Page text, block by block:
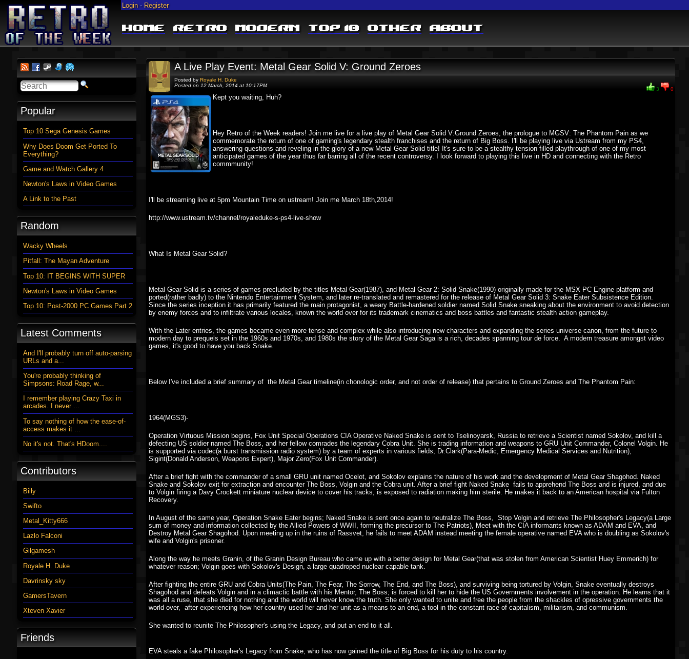
Login- Register
Home Retro Modern Top 10 Other About
A Live Play Event: Metal Gear Solid V: Ground Zeroes
Posted by Royale H. Duke
Posted on 12 March, 2014 at 10:17PM
3 0
Kept you waiting, Huh?
Hey Retro of the Week readers! Join me live for a live play of Metal Gear Solid V:Ground Zeroes, the prologue to MGSV: The Phantom Pain as we
commemorate the return of one of gaming's legendary stealth franchises and the return of Big Boss. I'll be playing live via Ustream from my PS4,
answering questions and reveling in the glory of a new Metal Gear Solid title! It's sure to be a stealthy tension filled playthrough of one of my most
anticipated games of the year thus far barring all of the recent controversy. I look forward to playing this live in HD and connecting with the Retro
commmunity!
I'll be streaming live at 5pm Mountain Time on ustream! Join me March 18th,2014!
http://www.ustream.tv/channel/royaleduke-s-ps4-live-show
What Is Metal Gear Solid?
Metal Gear Solid is a series of games precluded by the titles Metal Gear(1987), and Metal Gear 2: Solid Snake(1990) originally made for the MSX PC Engine platform and
ported(rather badly) to the Nintendo Entertainment System, and later re-translated and remastered for the release of Metal Gear Solid 3: Snake Eater Subsistence Edition.
Since the series inception it has primarily featured the main protagonist, a weary Battle-hardened soldier named Solid Snake sneaking about the environment to avoid detection
by enemy forces and to infiltrate various locales, known the world over for its trademark cinematics and boss battles and fantastic stealth action gameplay.
With the Later entries, the games became even more tense and complex while also introducing new characters and expanding the series universe canon, from the future to
modern day to prequels set in the 1960s and 1970s, and 1980s the story of the Metal Gear Saga is a rich, decades spanning tour de force. A modern treasure amongst video
games, it's good to have you back Snake.
Below I've included a brief summary of the Metal Gear timeline(in chonologic order, and not order of release) that pertains to Ground Zeroes and The Phantom Pain:
1964(MGS3)-
Operation Virtuous Mission begins, Fox Unit Special Operations CIA Operative Naked Snake is sent to Tselinoyarsk, Russia to retrieve a Scientist named Sokolov, and kill a
defecting US soldier named The Boss, and her fellow comrades the legendary Cobra Unit. She is trading information and weapons to GRU Unit Commander, Colonel Volgin. He
is supported via codec(a burst transmission radio system) by a team of experts in various fields, Dr.Clark(Para-Medic, Emergency Medical Services and Nutrition),
Sigint(Donald Anderson, Weapons Expert), Major Zero(Fox Unit Commander).
After a brief fight with the commander of a small GRU unit named Ocelot, and Sokolov explains the nature of his work and the development of Metal Gear Shagohod. Naked
Snake and Sokolov exit for extraction and encounter The Boss, Volgin and the Cobra unit. After a brief fight Naked Snake fails to apprehend The Boss and is injured, and due
to Volgin firing a Davy Crockett miniature nuclear device to cover his tracks, is exposed to radiation making him sterile. He makes it back to an American hospital via Fulton
Recovery.
In August of the same year, Operation Snake Eater begins; Naked Snake is sent once again to neutralize The Boss, Stop Volgin and retrieve The Philosopher's Legacy(a Large
sum of money and information collected by the Allied Powers of WWII, forming the precursor to The Patriots), Meet with the CIA informants known as ADAM and EVA, and
Destroy Metal Gear Shagohod. Upon meeting up in the ruins of Rassvet, he fails to meet ADAM instead meeting the female operative named EVA who is doubling as Sokolov's
wife and Volgin's prisoner.
Along the way he meets Granin, of the Granin Design Bureau who came up with a better design for Metal Gear(that was stolen from American Scientist Huey Emmerich) for
whatever reason; Volgin goes with Sokolov's Design, a large quadroped nuclear capable tank.
After fighting the entire GRU and Cobra Units(The Pain, The Fear, The Sorrow, The End, and The Boss), and surviving being tortured by Volgin, Snake eventually destroys
Shagohod and defeats Volgin and in a climactic battle with his Mentor, The Boss; is forced to kill her to hide the US Governments involvement in the operation. He learns that it
was all a ruse, that she died for nothing and the world will never know the truth. She only wanted to unite and free the people from the shackles of opressive governments the
world over, after experiencing how her country used her and her unit as a means to an end, a tool in the constant race of capitalism, militarism, and communism.
She wanted to reunite The Philosopher's using the Legacy, and put an end to it all.
EVA steals a fake Philosopher's Legacy from Snake, who has now gained the title of Big Boss for his duty to his country.
Popular
Top 10 Sega Genesis Games
Why Does Doom Get Ported To
Everything?
Game and Watch Gallery 4
Newton's Laws in Video Games
A Link to the Past
Random
Wacky Wheels
Pitfall: The Mayan Adventure
Top 10: IT BEGINS WITH SUPER
Newton's Laws in Video Games
Top 10: Post-2000 PC Games Part 2
Latest Comments
And I'll probably turn off auto-parsing
URLs and a...
You're probably thinking of
Simpsons: Road Rage, w...
I remember playing Crazy Taxi in
arcades. I never ...
To say nothing of how the ease-of-
access makes it ...
No it's not. That's HDoom....
Contributors
Billy
Swifto
Metal_Kitty666
Lazlo Falconi
Gilgamesh
Royale H. Duke
Davrinsky sky
GamersTavern
Xteven Xavier
Friends